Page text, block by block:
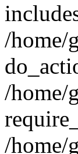
/home/
/home/
/home/